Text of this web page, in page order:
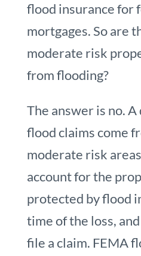
flood insurance for
mortgages. So are
moderate risk
from flooding?
The answer is no.
flood claims come
moderate risk
account for the
protected by flood
time of the loss,
file a claim. FEMA